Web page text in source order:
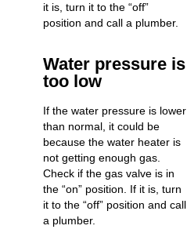
it is, turn it to the “off”
position and call a plumber.
Water pressure is
too low
If the water pressure is lower
than normal, it could be
because the water heater is
not getting enough gas.
Check if the gas valve is in
the “on” position. If it is, turn
it to the “off” position and call
a plumber.